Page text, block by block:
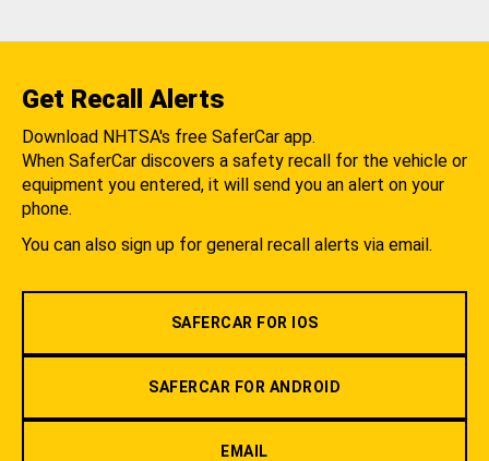
Get Recall Alerts
Download NHTSA's free SaferCar app.
When SaferCar discovers a safety recall for the vehicle or
equipment you entered, it will send you an alert on your
phone.
You can also sign up for general recall alerts via email.
SAFERCAR FOR IOS
SAFERCAR FOR ANDROID
EMAIL